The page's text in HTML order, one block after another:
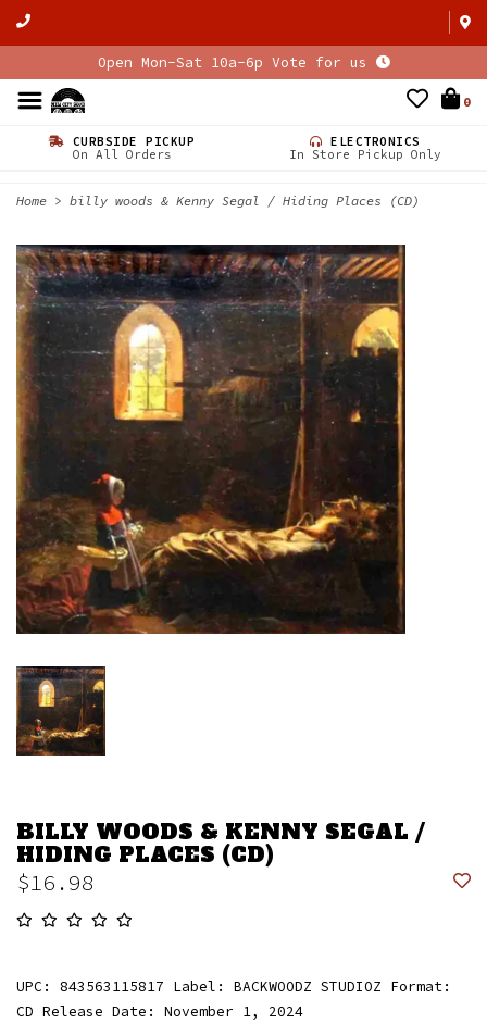
Open Mon-Sat 10a-6p Vote for us
0
CURBSIDE PICKUP
On All Orders
ELECTRONICS
In Store Pickup Only
Home > billy woods & Kenny Segal / Hiding Places (CD)
BILLY WOODS & KENNY SEGAL /
HIDING PLACES (CD)
$16.98
UPC: 843563115817 Label: BACKWOODZ STUDIOZ Format:
CD Release Date: November 1, 2024